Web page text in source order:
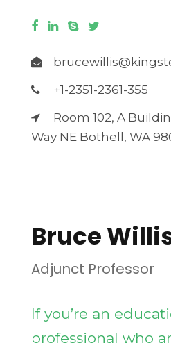
+1-2351-2361-355
Room 102, A
Way NE Bothell, WA
Bruce
Adjunct Professor
If you’re an
professional who